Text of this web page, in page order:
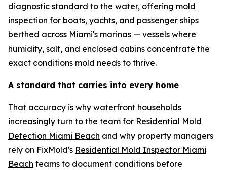
diagnostic standard to the water, offering mold
inspection for boats, yachts, and passenger ships
berthed across Miami's marinas — vessels where
humidity, salt, and enclosed cabins concentrate the
exact conditions mold needs to thrive.
A standard that carries into every home
That accuracy is why waterfront households
increasingly turn to the team for Residential Mold
Detection Miami Beach and why property managers
rely on FixMold's Residential Mold Inspector Miami
Beach teams to document conditions before